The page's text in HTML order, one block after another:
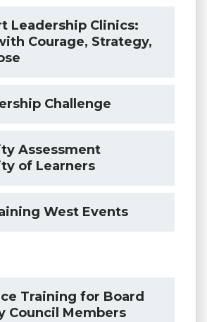
Leadership Clinics:
Courage, Strategy,
Challenge
Assessment
of Learners
West Events
Training for Board
Council Members